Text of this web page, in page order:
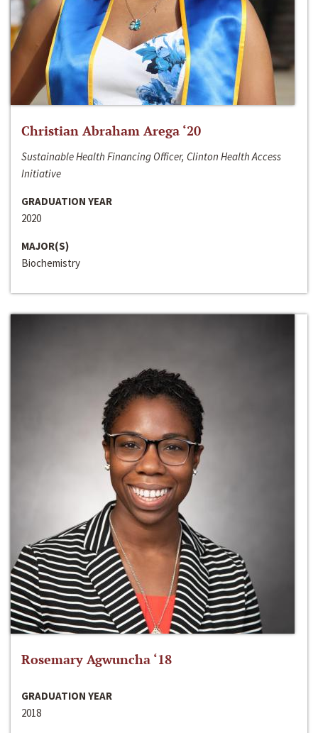
Christian Abraham Arega ‘20
Sustainable Health Financing Officer, Clinton Health Access
Initiative
GRADUATION YEAR
2020
MAJOR(S)
Biochemistry
Rosemary Agwuncha ‘18
GRADUATION YEAR
2018